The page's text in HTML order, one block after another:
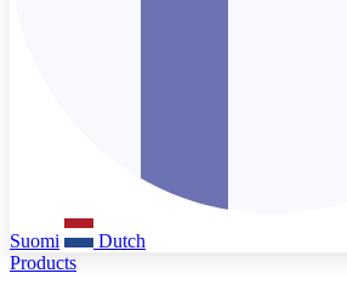
Suomi
Dutch
Products